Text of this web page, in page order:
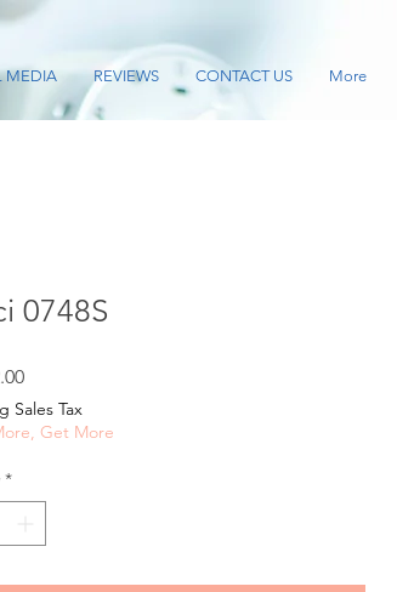
MEDIA REVIEWS CONTACT US More
0748S
Price
Sales Tax
Get More
*